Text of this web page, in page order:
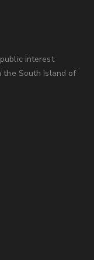
interest
the South Island of